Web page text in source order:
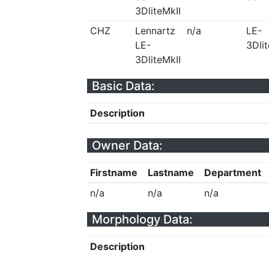
3DliteMkII
CHZ
Lennartz
LE-
3DliteMkII
n/a
LE-
Basic Data:
Description
Owner Data:
Firstname Lastname
Department
n/a
n/a n/a
Morphology Data:
Description